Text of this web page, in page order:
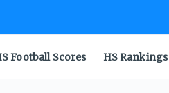
Football Scores HS Rankings